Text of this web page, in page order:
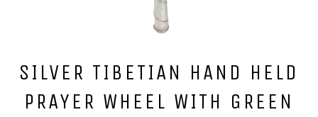
SILVER TIBETIAN HAND HELD
PRAYER WHEEL WITH GREEN